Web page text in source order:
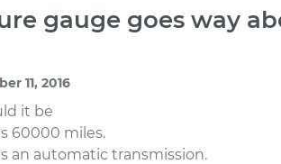
gauge goes way
11, 2016
it be
60000 miles.
an automatic transmission.